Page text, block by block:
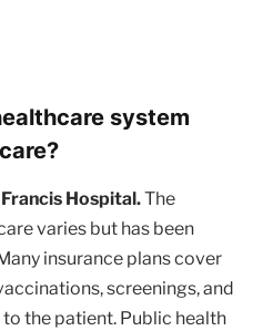
system
Hospital.The
varies but has been
insurance plans cover
screenings, and
the patient. Public health